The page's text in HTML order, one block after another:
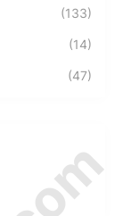
(133)
(14)
(47)